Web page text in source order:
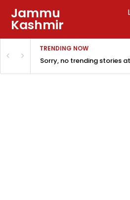
Jammu
Kashmir
TRENDING NOW
Sorry, no trending stories